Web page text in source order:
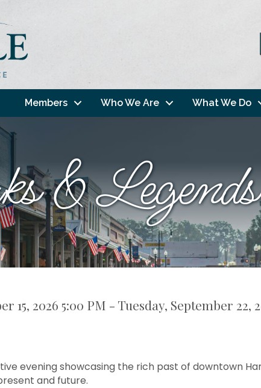
Members Who We Are What We Do
& Legends
15, 2026 5:00 PM - Tuesday, September 22,
evening showcasing the rich past of downtown
and future.